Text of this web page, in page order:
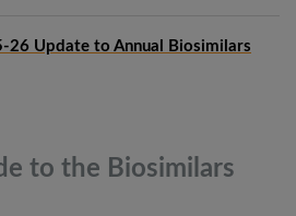
26 Update to Annual Biosimilars
to the Biosimilars